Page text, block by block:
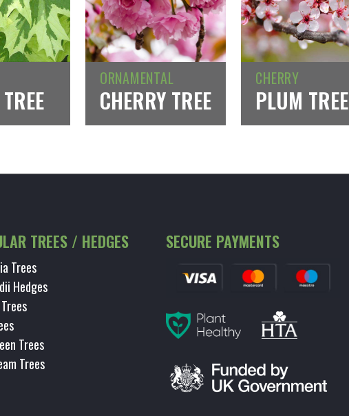
ORNAMENTAL
CHERRY TREE
CHERRY
PLUM TREE
TREES / HEDGES
Trees
Hedges
Trees
Trees
SECURE PAYMENTS